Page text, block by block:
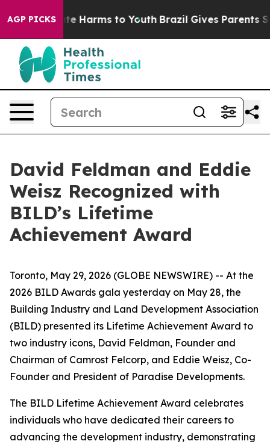
AGP PICKS
to Abate Harms to Youth Brazil Gives Parents
David Feldman and Eddie
Weisz Recognized with
BILD’s Lifetime
Achievement Award
Toronto, May 29, 2026 (GLOBE NEWSWIRE) -- At the
2026 BILD Awards gala yesterday on May 28, the
Building Industry and Land Development Association
(BILD) presented its Lifetime Achievement Award to
two industry icons, David Feldman, Founder and
Chairman of Camrost Felcorp, and Eddie Weisz, Co-
Founder and President of Paradise Developments.
The BILD Lifetime Achievement Award celebrates
individuals who have dedicated their careers to
advancing the development industry, demonstrating